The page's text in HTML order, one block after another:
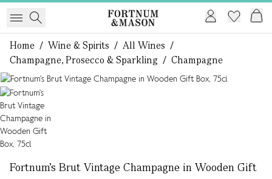
Home / Wine & Spirits / All Wines /
Champagne, Prosecco & Sparkling / Champagne
Fortnum's Brut Vintage Champagne in Wooden Gift